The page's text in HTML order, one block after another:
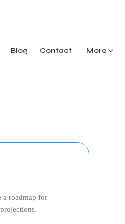
Blog Contact More
a roadmap for